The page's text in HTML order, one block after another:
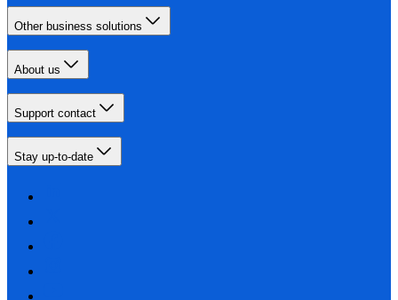
Other business solutions
About us
Support contact
Stay up-to-date